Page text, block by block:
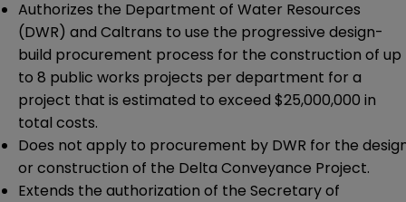
Authorizes the Department of Water Resources
(DWR) and Caltrans to use the progressive design-
build procurement process for the construction of up
to 8 public works projects per department for a
project that is estimated to exceed $25,000,000 in
total costs.
Does not apply to procurement by DWR for the
or construction of the Delta Conveyance Project.
Extends the authorization of the Secretary of